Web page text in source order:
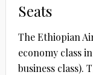
Seats
The Ethiopian
economy class
business class).